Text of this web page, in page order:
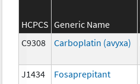
HCPCS Generic Name
C9308
Carboplatin (avyxa)
J1434 Fosaprepitant